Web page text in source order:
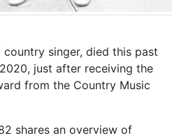
singer, died this past
just after receiving the
from the Country Music
shares an overview of